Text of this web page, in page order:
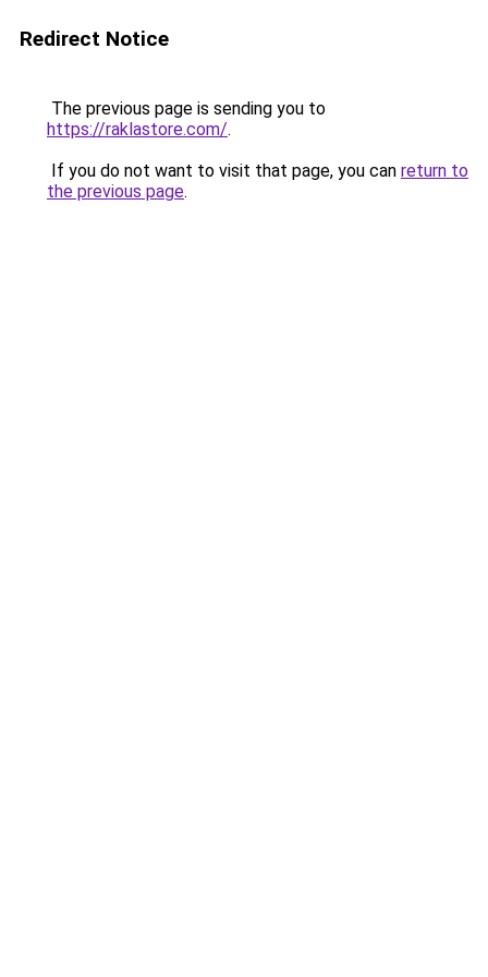
Redirect Notice
The previous page is sending you to
https://raklastore.com/.
If you do not want to visit that page, you can return to
the previous page.